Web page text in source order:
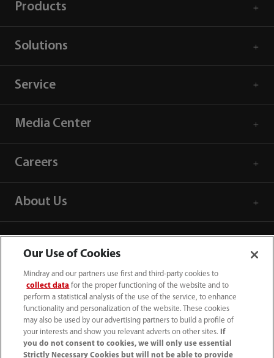
Products
Solutions
Service
Media Center
Careers
About Us
Our Use of Cookies
Mindray and our partners use first and third-party cookies to
collect data for the proper functioning of the website and to
perform a statistical analysis of the use of the service, to enhance
functionality and personalization of the website. These cookies
may also be used by our advertising partners to build a profile of
your interests and show you relevant adverts on other sites.
If
you do not consent to cookies, we will only use essential
Strictly Necessary Cookies but will not be able to provide